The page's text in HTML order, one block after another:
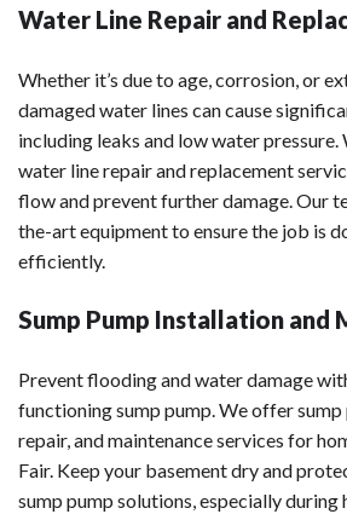
Water Line Repair and
Whether it’s due to age, corrosion, or
damaged water lines can cause
including leaks and low water
water line repair and replacement
flow and prevent further damage. Our
the-art equipment to ensure the job is
efficiently.
Sump Pump Installation and
Prevent flooding and water damage
functioning sump pump. We offer
repair, and maintenance services for
Fair. Keep your basement dry and
sump pump solutions, especially during